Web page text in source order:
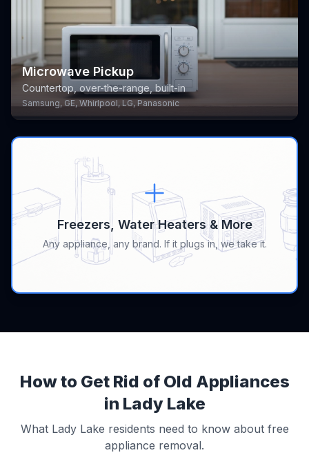
Microwave Pickup
Countertop, over-the-range, built-in
Samsung, GE, Whirlpool, LG, Panasonic
Freezers, Water Heaters & More
Any appliance, any brand. If it plugs in, we take it.
How to Get Rid of Old Appliances
in Lady Lake
What Lady Lake residents need to know about free
appliance removal.